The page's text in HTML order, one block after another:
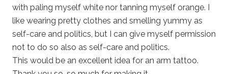
with paling myself white nor tanning myself orange. I
like wearing pretty clothes and smelling yummy as
self-care and politics, but I can give myself permission
not to do so also as self-care and politics.
This would be an excellent idea for an arm tattoo.